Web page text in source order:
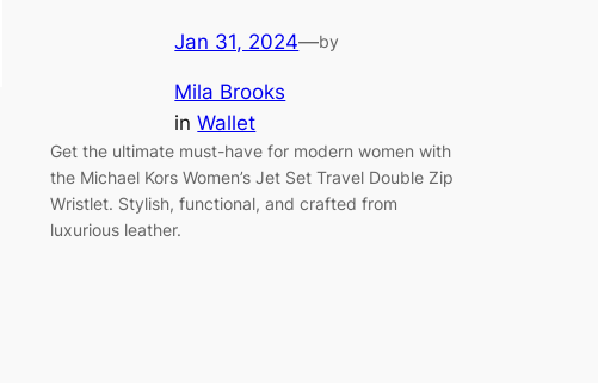
Jan 31, 2024—by
Mila Brooks
inWallet
Get the ultimate must-have for modern women with
the Michael Kors Women’s Jet Set Travel Double Zip
Wristlet. Stylish, functional, and crafted from
luxurious leather.